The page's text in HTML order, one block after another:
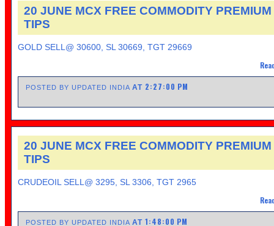
20 JUNE MCX FREE COMMODITY PREMIUM
TIPS
GOLD SELL@ 30600, SL 30669, TGT 29669
POSTED BY UPDATED INDIAAT 2:27:00 PM
20 JUNE MCX FREE COMMODITY PREMIUM
TIPS
CRUDEOIL SELL@ 3295, SL 3306, TGT 2965
POSTED BY UPDATED INDIAAT1:48:00 PM